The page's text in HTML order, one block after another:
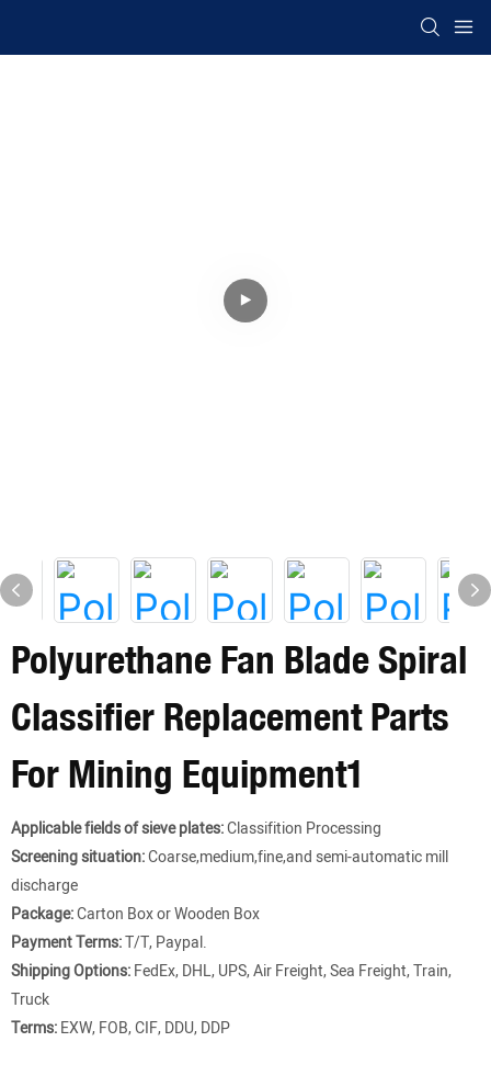
Polyurethane Fan Blade Spiral
Classifier Replacement Parts
For Mining Equipment1
Applicable fields of sieve plates:Classifition Processing
Screening situation:Coarse,medium,fine,and semi-automatic mill
discharge
Package:Carton Box or Wooden Box
Payment Terms:T/T, Paypal.
Shipping Options:FedEx, DHL, UPS, Air Freight, Sea Freight, Train,
Truck
Terms:EXW, FOB, CIF, DDU, DDP